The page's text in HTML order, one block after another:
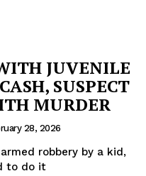
JUVENILE
SUSPECT
MURDER
28, 2026
robbery by a kid,
to do it